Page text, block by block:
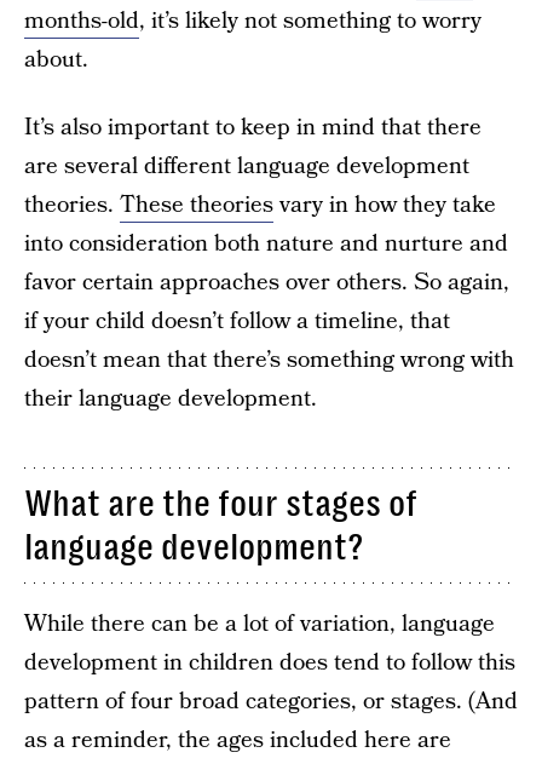
months-old, it’s likely not something to worry
about.
It’s also important to keep in mind that there
are several different language development
theories. These theoriesvary in how they take
into consideration both nature and nurture and
favor certain approaches over others. So again,
if your child doesn’t follow a timeline, that
doesn’t mean that there’s something wrong with
their language development.
What are the four stages of
language development?
While there can be a lot of variation, language
development in children does tend to follow this
pattern of four broad categories, or stages. (And
as a reminder, the ages included here are